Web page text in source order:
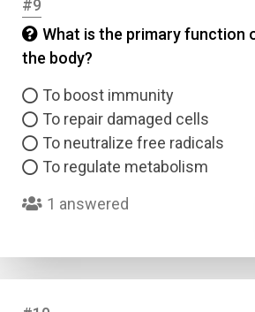
#9
What is the primary function
the body?
To boost immunity
To repair damaged cells
To neutralize free radicals
To regulate metabolism
1 answered